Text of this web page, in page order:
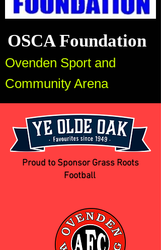
OSCA Foundation
Ovenden Sport and
Community Arena
Proud to Sponsor Grass Roots
Football